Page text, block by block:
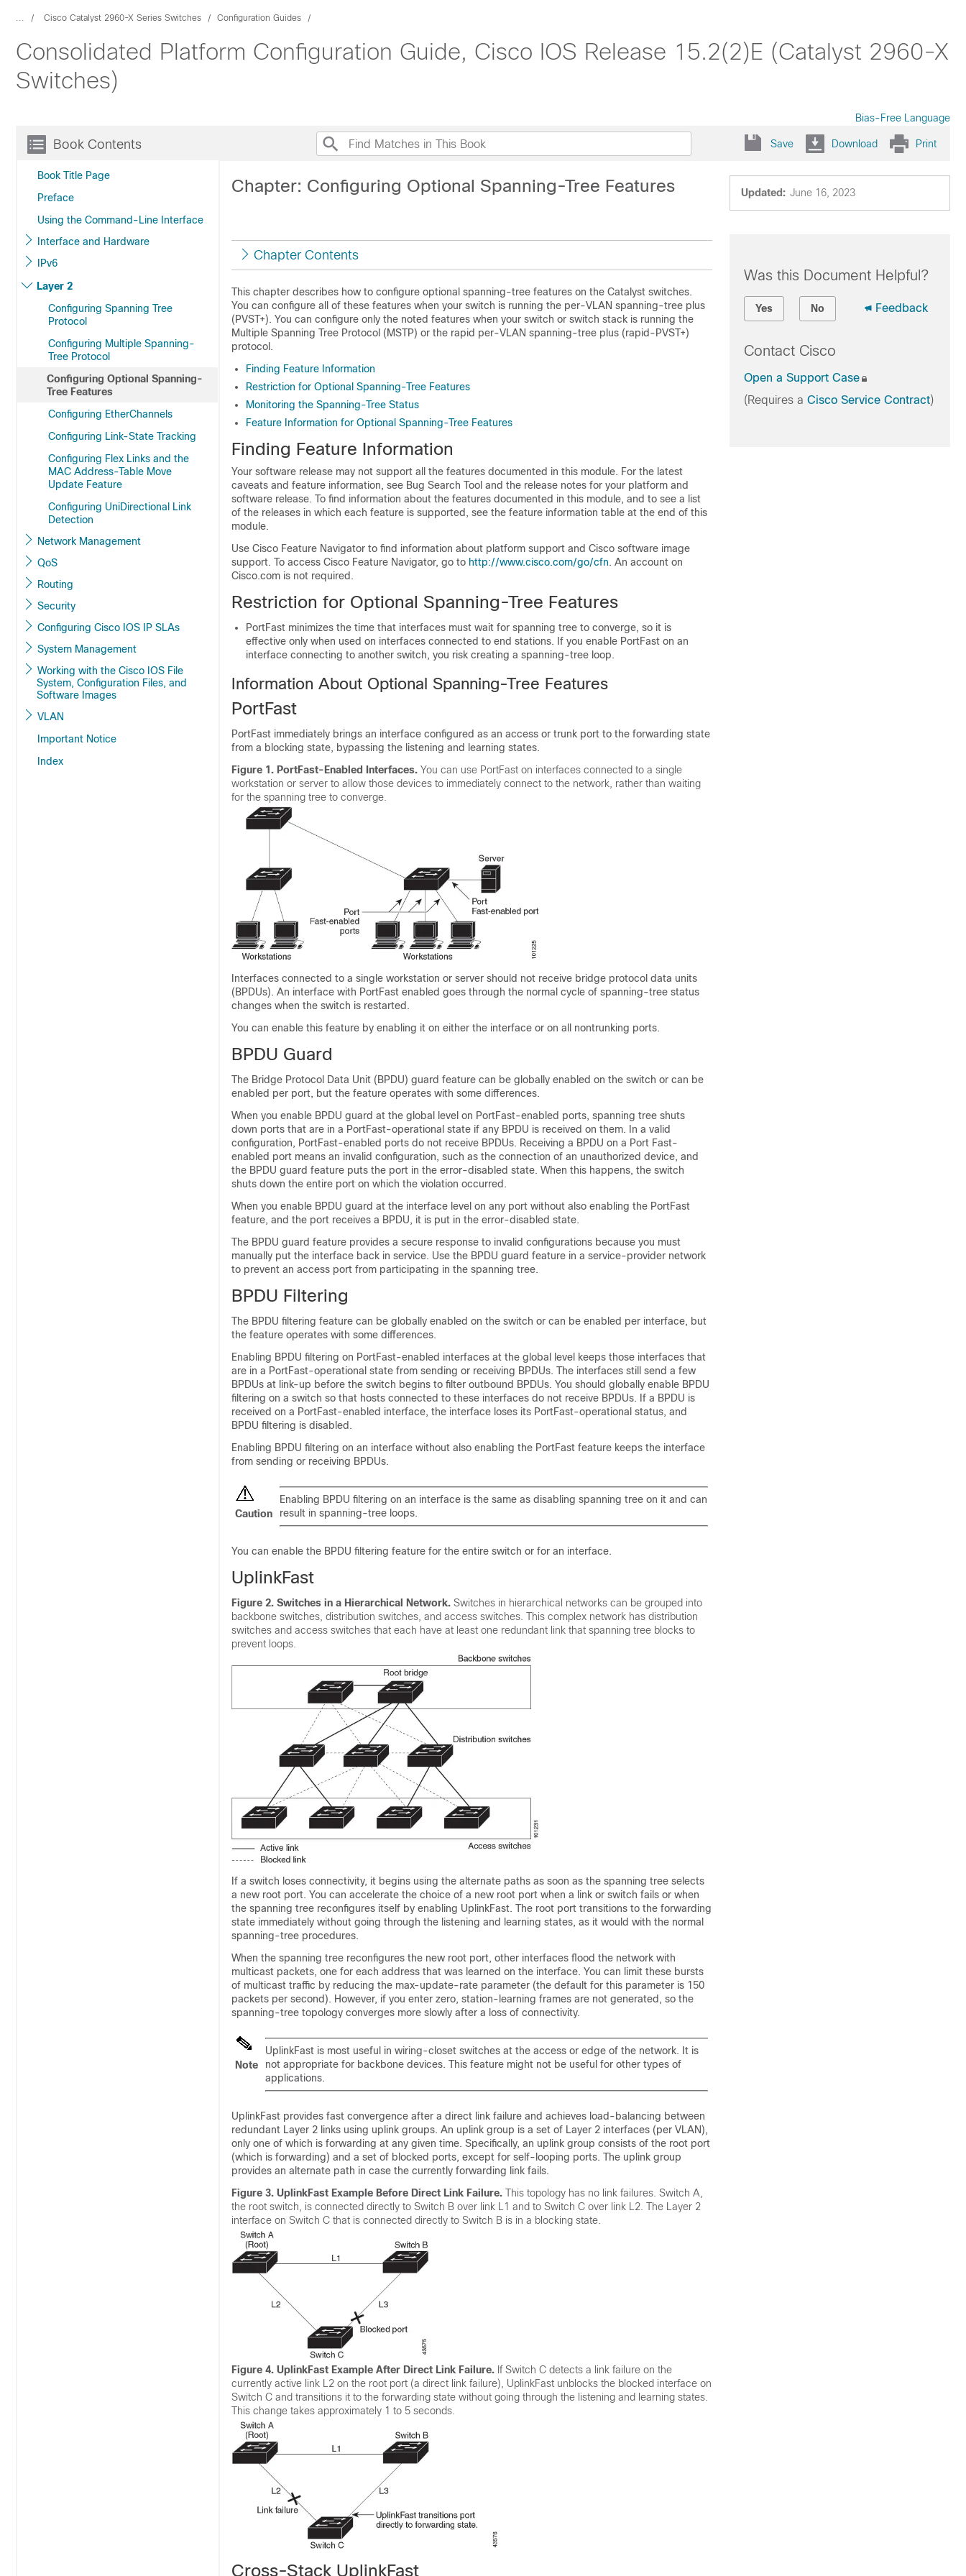
... Cisco Catalyst 2960-X Series Switches Configuration Guides
Consolidated Platform Configuration Guide, Cisco IOS Release 15.2(2)E (Catalyst 2960-X
Switches)
Bias-Free Language
Book Contents
Book Title Page
Preface
Using the Command-Line Interface
Interface and Hardware
IPv6
Layer 2
Configuring Spanning Tree
Protocol
Configuring Multiple Spanning-
Tree Protocol
Configuring Optional Spanning-
Tree Features
Configuring EtherChannels
Configuring Link-State Tracking
Configuring Flex Links and the
MAC Address-Table Move
Update Feature
Configuring UniDirectional Link
Detection
Network Management
QoS
Routing
Security
Configuring Cisco IOS IP SLAs
System Management
Working with the Cisco IOS File
System, Configuration Files, and
Software Images
VLAN
Important Notice
Index
Save Download Print
Updated: June 16, 2023
Chapter: Configuring Optional Spanning-Tree Features
Chapter Contents
This chapter describes how to configure optional spanning-tree features on the Catalyst switches.
You can configure all of these features when your switch is running the per-VLAN spanning-tree plus
(PVST+). You can configure only the noted features when your switch or switch stack is running the
Multiple Spanning Tree Protocol (MSTP) or the rapid per-VLAN spanning-tree plus (rapid-PVST+)
protocol.
Finding Feature Information
Restriction for Optional Spanning-Tree Features
Monitoring the Spanning-Tree Status
Feature Information for Optional Spanning-Tree Features
Finding Feature Information
Your software release may not support all the features documented in this module. For the latest
caveats and feature information, see Bug Search Tool and the release notes for your platform and
software release. To find information about the features documented in this module, and to see a list
of the releases in which each feature is supported, see the feature information table at the end of this
module.
Use Cisco Feature Navigator to find information about platform support and Cisco software image
support. To access Cisco Feature Navigator, go to http://www.cisco.com/go/cfn. An account on
Cisco.com is not required.
Restriction for Optional Spanning-Tree Features
PortFast minimizes the time that interfaces must wait for spanning tree to converge, so it is
effective only when used on interfaces connected to end stations. If you enable PortFast on an
interface connecting to another switch, you risk creating a spanning-tree loop.
Information About Optional Spanning-Tree Features
PortFast
PortFast immediately brings an interface configured as an access or trunk port to the forwarding state
from a blocking state, bypassing the listening and learning states.
Figure 1. PortFast-Enabled Interfaces. You can use PortFast on interfaces connected to a single
workstation or server to allow those devices to immediately connect to the network, rather than waiting
for the spanning tree to converge.
Interfaces connected to a single workstation or server should not receive bridge protocol data units
(BPDUs). An interface with PortFast enabled goes through the normal cycle of spanning-tree status
changes when the switch is restarted.
You can enable this feature by enabling it on either the interface or on all nontrunking ports.
BPDU Guard
The Bridge Protocol Data Unit (BPDU) guard feature can be globally enabled on the switch or can be
enabled per port, but the feature operates with some differences.
When you enable BPDU guard at the global level on PortFast-enabled ports, spanning tree shuts
down ports that are in a PortFast-operational state if any BPDU is received on them. In a valid
configuration, PortFast-enabled ports do not receive BPDUs. Receiving a BPDU on a Port Fast-
enabled port means an invalid configuration, such as the connection of an unauthorized device, and
the BPDU guard feature puts the port in the error-disabled state. When this happens, the switch
shuts down the entire port on which the violation occurred.
When you enable BPDU guard at the interface level on any port without also enabling the PortFast
feature, and the port receives a BPDU, it is put in the error-disabled state.
The BPDU guard feature provides a secure response to invalid configurations because you must
manually put the interface back in service. Use the BPDU guard feature in a service-provider network
to prevent an access port from participating in the spanning tree.
BPDU Filtering
The BPDU filtering feature can be globally enabled on the switch or can be enabled per interface, but
the feature operates with some differences.
Enabling BPDU filtering on PortFast-enabled interfaces at the global level keeps those interfaces that
are in a PortFast-operational state from sending or receiving BPDUs. The interfaces still send a few
BPDUs at link-up before the switch begins to filter outbound BPDUs. You should globally enable BPDU
filtering on a switch so that hosts connected to these interfaces do not receive BPDUs. If a BPDU is
received on a PortFast-enabled interface, the interface loses its PortFast-operational status, and
BPDU filtering is disabled.
Enabling BPDU filtering on an interface without also enabling the PortFast feature keeps the interface
from sending or receiving BPDUs.
Caution
Enabling BPDU filtering on an interface is the same as disabling spanning tree on it and can
result in spanning-tree loops.
You can enable the BPDU filtering feature for the entire switch or for an interface.
UplinkFast
Figure 2. Switches in a Hierarchical Network. Switches in hierarchical networks can be grouped into
backbone switches, distribution switches, and access switches. This complex network has distribution
switches and access switches that each have at least one redundant link that spanning tree blocks to
prevent loops.
If a switch loses connectivity, it begins using the alternate paths as soon as the spanning tree selects
a new root port. You can accelerate the choice of a new root port when a link or switch fails or when
the spanning tree reconfigures itself by enabling UplinkFast. The root port transitions to the forwarding
state immediately without going through the listening and learning states, as it would with the normal
spanning-tree procedures.
When the spanning tree reconfigures the new root port, other interfaces flood the network with
multicast packets, one for each address that was learned on the interface. You can limit these bursts
of multicast traffic by reducing the max-update-rate parameter (the default for this parameter is 150
packets per second). However, if you enter zero, station-learning frames are not generated, so the
spanning-tree topology converges more slowly after a loss of connectivity.
Note
UplinkFast is most useful in wiring-closet switches at the access or edge of the network. It is
not appropriate for backbone devices. This feature might not be useful for other types of
applications.
UplinkFast provides fast convergence after a direct link failure and achieves load-balancing between
redundant Layer 2 links using uplink groups. An uplink group is a set of Layer 2 interfaces (per VLAN),
only one of which is forwarding at any given time. Specifically, an uplink group consists of the root port
(which is forwarding) and a set of blocked ports, except for self-looping ports. The uplink group
provides an alternate path in case the currently forwarding link fails.
Figure 3. UplinkFast Example Before Direct Link Failure. This topology has no link failures. Switch A,
the root switch, is connected directly to Switch B over link L1 and to Switch C over link L2. The Layer 2
interface on Switch C that is connected directly to Switch B is in a blocking state.
Figure 4. UplinkFast Example After Direct Link Failure. If Switch C detects a link failure on the
currently active link L2 on the root port (a direct link failure), UplinkFast unblocks the blocked interface on
Switch C and transitions it to the forwarding state without going through the listening and learning states.
This change takes approximately 1 to 5 seconds.
Cross-Stack UplinkFast
Was this Document Helpful?
Yes No Feedback
Contact Cisco
Open a Support Case
(Requires a Cisco Service Contract)